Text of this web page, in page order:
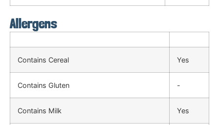
Allergens
Contains Cereal Yes
Contains Gluten -
Contains Milk Yes